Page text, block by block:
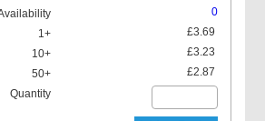
0
£3.69
£3.23
£2.87